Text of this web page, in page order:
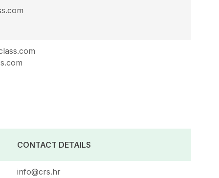
CONTACT DETAILS
info@crs.hr